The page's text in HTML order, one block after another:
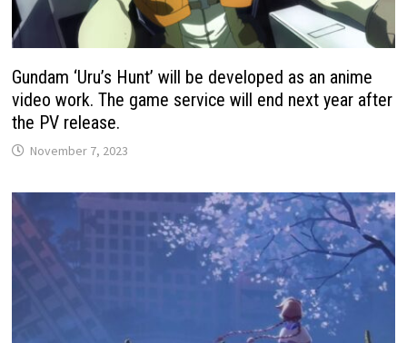
Gundam ‘Uru’s Hunt’ will be developed as an anime
video work. The game service will end next year after
the PV release.
November 7, 2023